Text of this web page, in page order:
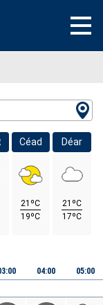
Céad
21ºC
19ºC
Déar
21ºC
17ºC
04:00 05:00